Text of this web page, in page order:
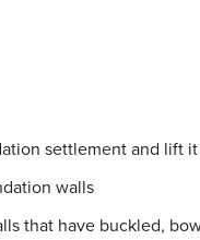
settlement and lift
walls
that have buckled,